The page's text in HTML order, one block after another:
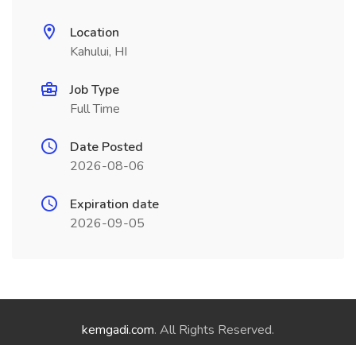
Location
Kahului, HI
Job Type
Full Time
Date Posted
2026-08-06
Expiration date
2026-09-05
kemgadi.com. All Rights Reserved.